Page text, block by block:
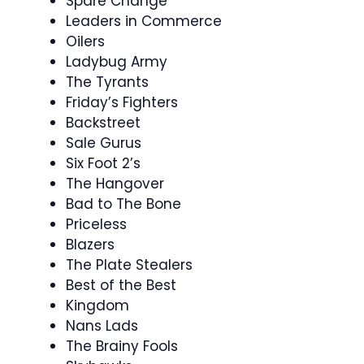
Leaders in Commerce
Oilers
Ladybug Army
The Tyrants
Friday’s Fighters
Backstreet
Sale Gurus
Six Foot 2’s
The Hangover
Bad to The Bone
Priceless
Blazers
The Plate Stealers
Best of the Best
Kingdom
Nans Lads
The Brainy Fools